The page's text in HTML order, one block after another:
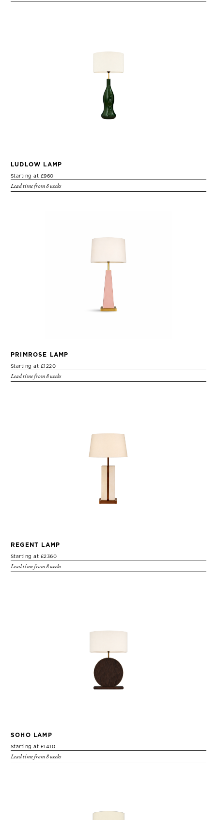
LUDLOW LAMP
Starting at £960
Lead time from 8 weeks
PRIMROSE LAMP
Starting at £1220
Lead time from 8 weeks
REGENT LAMP
Starting at £2360
Lead time from 8 weeks
SOHO LAMP
Starting at £1410
Lead time from 8 weeks